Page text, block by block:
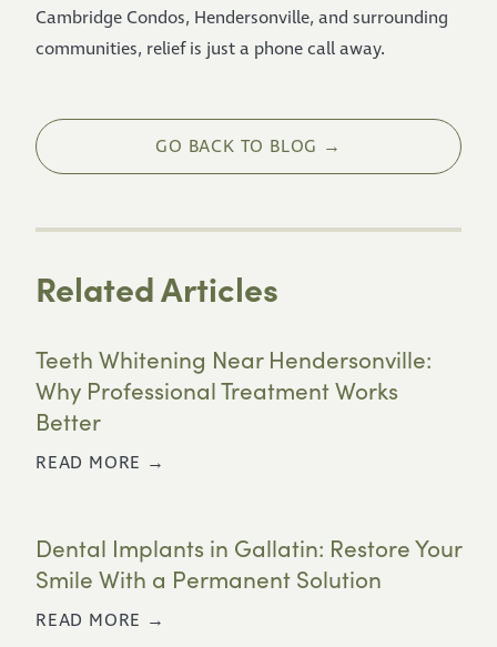
Cambridge Condos, Hendersonville, and surrounding
communities, relief is just a phone call away.
GO BACK TO BLOG →
Related Articles
Teeth Whitening Near Hendersonville:
Why Professional Treatment Works
Better
READ MORE →
Dental Implants in Gallatin: Restore Your
Smile With a Permanent Solution
READ MORE →